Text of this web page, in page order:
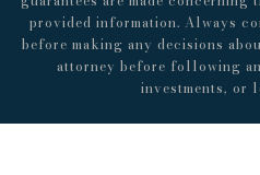
provided information. Always
before making any decisions
attorney before following
investments, or